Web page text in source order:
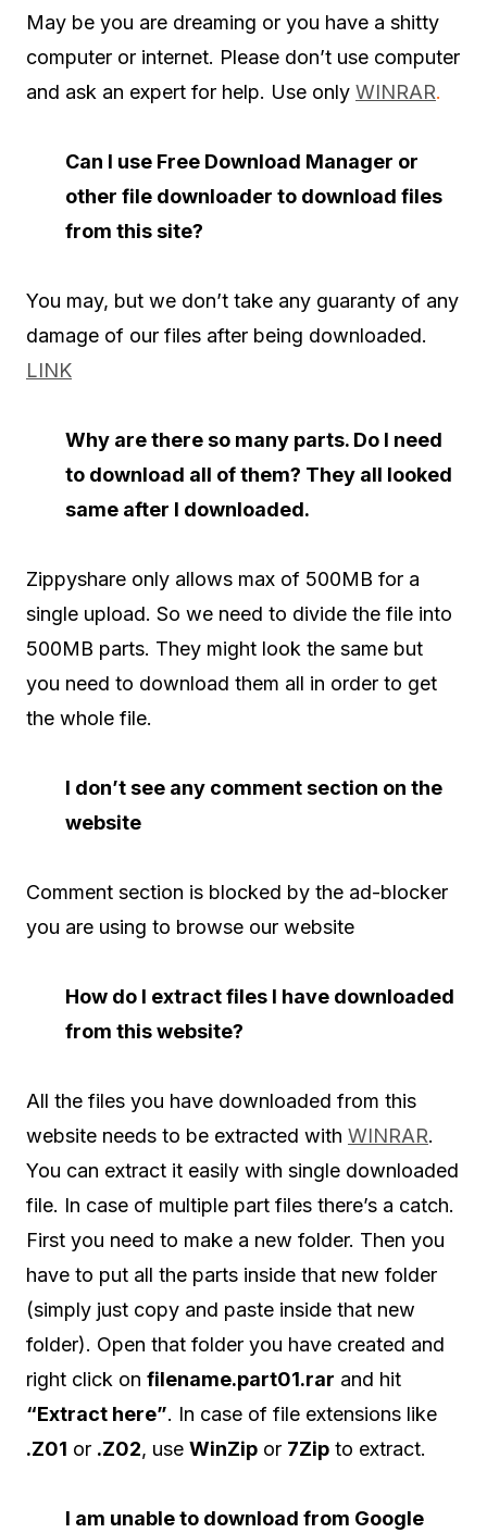
May be you are dreaming or you have a shitty
computer or internet. Please don’t use computer
and ask an expert for help. Use only WINRAR.
Can I use Free Download Manager or
other file downloader to download files
from this site?
You may, but we don’t take any guaranty of any
damage of our files after being downloaded.
LINK
Why are there so many parts. Do I need
to download all of them? They all looked
same after I downloaded.
Zippyshare only allows max of 500MB for a
single upload. So we need to divide the file into
500MB parts. They might look the same but
you need to download them all in order to get
the whole file.
I don’t see any comment section on the
website
Comment section is blocked by the ad-blocker
you are using to browse our website
How do I extract files I have downloaded
from this website?
All the files you have downloaded from this
website needs to be extracted with WINRAR.
You can extract it easily with single downloaded
file. In case of multiple part files there’s a catch.
First you need to make a new folder. Then you
have to put all the parts inside that new folder
(simply just copy and paste inside that new
folder). Open that folder you have created and
right click on filename.part01.rar and hit
“Extract here”. In case of file extensions like
.Z01 or .Z02, use WinZip or 7Zip to extract.
I am unable to download from Google